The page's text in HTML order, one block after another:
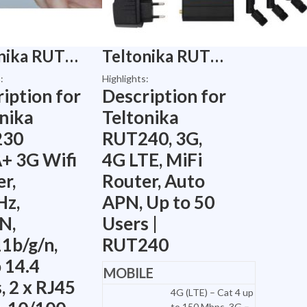
Teltonika RUT230 HSPA+ 3G Wifi Router, 2.4GHz, 2xLAN, 802.11b/g/n, Up to 14.4 Mbps, 2 x RJ45 ports, 10/100 Mbps 1 x SIM Slot – Modem | RUT230
for
3G Wifi
g/n,
14.4
2 x RJ45
Teltonika RUT240, 3G, 4G LTE, MiFi Router, Auto APN, Up to 50 Users | RUT240
Highlights:
Description for
Teltonika
RUT240, 3G,
4G LTE, MiFi
Router, Auto
APN, Up to 50
Users |
RUT240
MOBILE
4G (LTE) – Cat 4 up